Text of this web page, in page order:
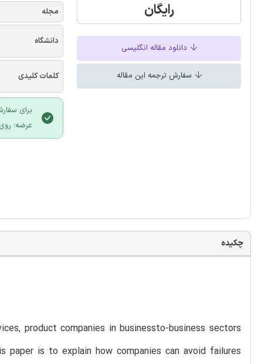
رایگان
دانلود مقاله انگلیسی
سفارش ترجمه این مقاله
مجله
دانشگاه
کلمات کلیدی
برای
عرضه؛
چکیده
product companies in businessto-business sectors
is to explain how companies can avoid failures